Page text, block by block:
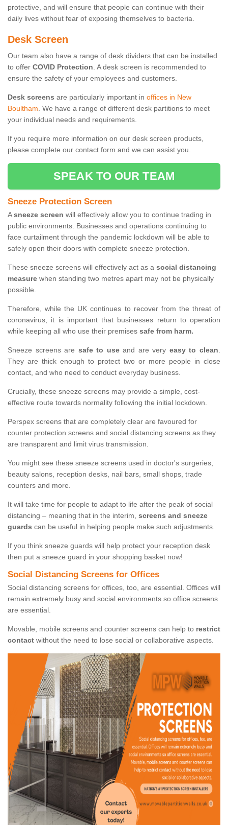
protective, and will ensure that people can continue with their
daily lives without fear of exposing themselves to bacteria.
Desk Screen
Our team also have a range of desk dividers that can be installed
to offer COVID Protection. A desk screen is recommended to
ensure the safety of your employees and customers.
Desk screens are particularly important in offices in New
Boultham. We have a range of different desk partitions to meet
your individual needs and requirements.
If you require more information on our desk screen products,
please complete our contact form and we can assist you.
SPEAK TO OUR TEAM
Sneeze Protection Screen
Asneeze screen will effectively allow you to continue trading in
public environments. Businesses and operations continuing to
face curtailment through the pandemic lockdown will be able to
safely open their doors with complete sneeze protection.
These sneeze screens will effectively act as a social distancing
measure when standing two metres apart may not be physically
possible.
Therefore, while the UK continues to recover from the threat of
coronavirus, it is important that businesses return to operation
while keeping all who use their premises safe from harm.
Sneeze screens are safe to useand are very easy to clean.
They are thick enough to protect two or more people in close
contact, and who need to conduct everyday business.
Crucially, these sneeze screens may provide a simple, cost-
effective route towards normality following the initial lockdown.
Perspex screens that are completely clear are favoured for
counter protection screens and social distancing screens as they
are transparent and limit virus transmission.
You might see these sneeze screens used in doctor's surgeries,
beauty salons, reception desks, nail bars, small shops, trade
counters and more.
It will take time for people to adapt to life after the peak of social
distancing – meaning that in the interim, screens and sneeze
guards can be useful in helping people make such adjustments.
If you think sneeze guards will help protect your reception desk
then put a sneeze guard in your shopping basket now!
Social Distancing Screens for Offices
Social distancing screens for offices, too, are essential. Offices will
remain extremely busy and social environments so office screens
are essential.
Movable, mobile screens and counter screens can help to restrict
contact without the need to lose social or collaborative aspects.